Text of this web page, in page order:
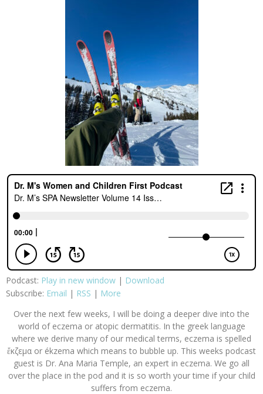
Podcast: Play in new window | Download
Subscribe: Email | RSS | More
Over the next few weeks, I will be doing a deeper dive into the
world of eczema or atopic dermatitis. In the greek language
where we derive many of our medical terms, eczema is spelled
ἔκζεμα or ékzema which means to bubble up. This weeks podcast
guest is Dr. Ana Maria Temple, an expert in eczema. We go all
over the place in the pod and it is so worth your time if your child
suffers from eczema.